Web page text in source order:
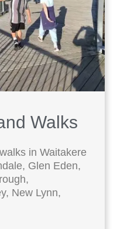
Walks
in Waitakere
Glen Eden,
New Lynn,